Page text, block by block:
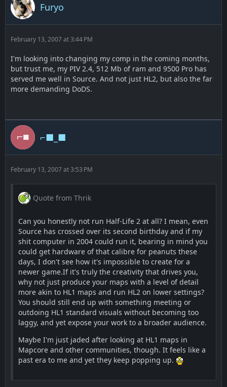
Furyo
February 13, 2007 at 3:44 PM
I'm looking into changing my comp in the coming months,
but trust me, my PIV 2.4, 512 Mb of ram and 9500 Pro has
served me well in Source. And not just HL2, but also the far
more demanding DoDS.
⌐■_■
February 13, 2007 at 3:53 PM
Quote from Thrik
Can you honestly not run Half-Life 2 at all? I mean, even
Source has crossed over its second birthday and if my
shit computer in 2004 could run it, bearing in mind you
could get hardware of that calibre for peanuts these
days, I don't see how it's impossible to create for a
newer game.If it's truly the creativity that drives you,
why not just produce your maps with a level of detail
more akin to HL1 maps and run HL2 on lower settings?
You should still end up with something meeting or
outdoing HL1 standard visuals without becoming too
laggy, and yet expose your work to a broader audience.
Maybe I'm just jaded after looking at HL1 maps in
Mapcore and other communities, though. It feels like a
past era to me and yet they keep popping up.